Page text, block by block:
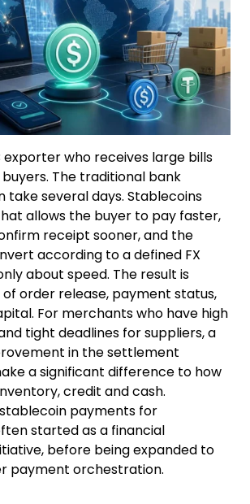
exporter who receives large bills
The traditional bank
several days. Stablecoins
allows the buyer to pay faster,
receipt sooner, and the
according to a defined FX
about speed. The result is
order release, payment status,
For merchants who have high
tight deadlines for suppliers, a
in the settlement
a significant difference to how
credit and cash.
payments for
started as a financial
before being expanded to
payment orchestration.